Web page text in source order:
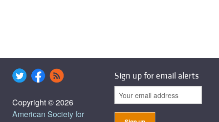
Copyright © 2026
American Society for
Sign up for email alerts